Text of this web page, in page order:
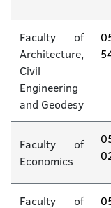
of
Faculty of
Architecture,
Civil
Engineering
and Geodesy
Faculty of
Economics
Faculty of